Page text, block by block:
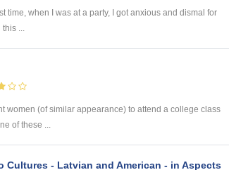
time, when I was at a party, I got anxious and dismal for
this ...
women (of similar appearance) to attend a college class
of these ...
Cultures - Latvian and American - in Aspects